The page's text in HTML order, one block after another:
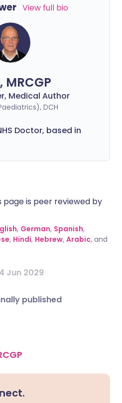
View full bio
MRCGP
Medical Author
DCH
Doctor, based in
is peer reviewed by
, German, Spanish,
, Hindi, Hebrew, Arabic, and
Jun 2029
published